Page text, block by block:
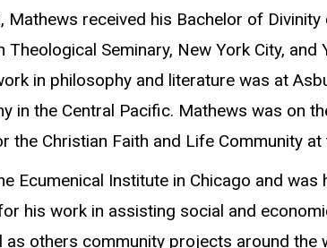
received his Bachelor of
Seminary, New York City,
in philosophy and literature was at
in the Central Pacific. Mathews was on
Christian Faith and Life Community at
Ecumenical Institute in Chicago and
his work in assisting social and
others community projects around the